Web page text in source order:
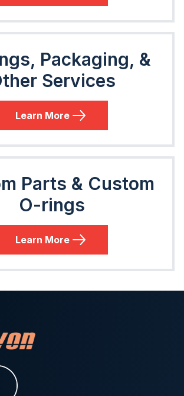
Packaging, &
Services
Learn More
Parts & Custom
O-rings
Learn More